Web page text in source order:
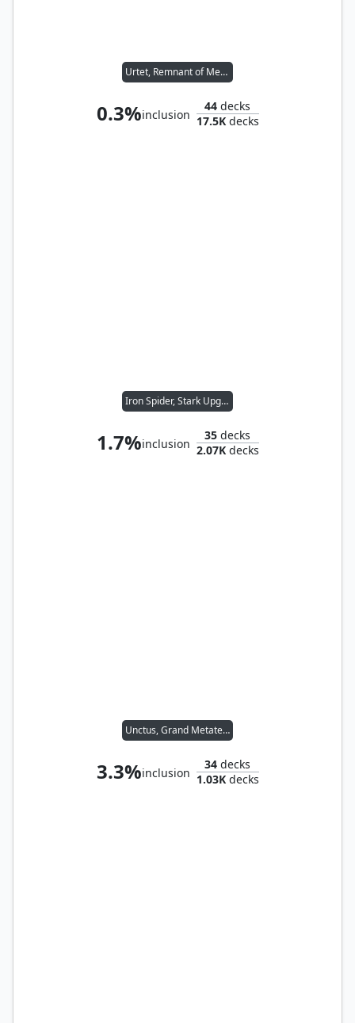
Urtet, Remnant of Memnarch
0.3%inclusion
44 decks
17.5Kdecks
Iron Spider, Stark Upgrade
1.7%inclusion
35 decks
2.07Kdecks
Unctus, Grand Metatect
3.3%inclusion
34 decks
1.03Kdecks